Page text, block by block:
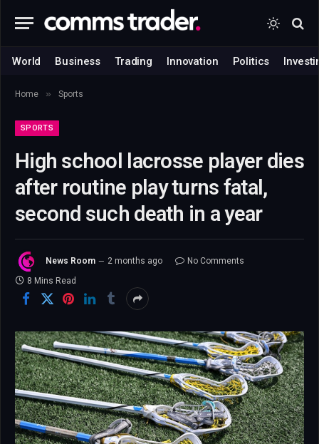
World Business Trading Innovation Politics
Home » Sports
SPORTS
High school lacrosse player dies
after routine play turns fatal,
second such death in a year
News Room 2 months ago
No Comments
8 Mins Read